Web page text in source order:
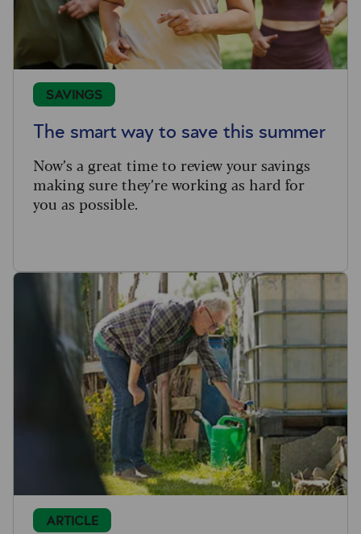
SAVINGS
The smart way to save this summer
Now’s a great time to review your savings
making sure they’re working as hard for
you as possible.
ARTICLE